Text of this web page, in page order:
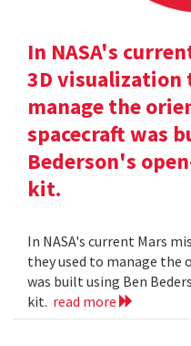
In NASA's
3D
manage the
spacecraft was
Bederson's
kit.
In NASA's current Mars
they used to manage
was built using Ben
kit. read more